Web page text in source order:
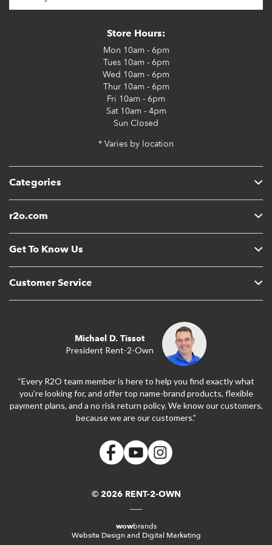
Categories
r2o.com
Get To Know Us
Customer Service
Store Hours:
Mon 10am - 6pm
Tues10am - 6pm
Wed 10am - 6pm
Thur10am - 6pm
Fri 10am - 6pm
Sat10am - 4pm
Sun Closed
* Varies by location
Michael D. Tissot
President Rent-2-Own
“Every R2O team member is here to help you find exactly what
you’re looking for, and offer top name-brand products, flexible
payment plans, and a no risk return policy. We know our customers,
because we are our customers.”
© 2026 RENT-2-OWN
wowbrands
Website Design and Digital Marketing